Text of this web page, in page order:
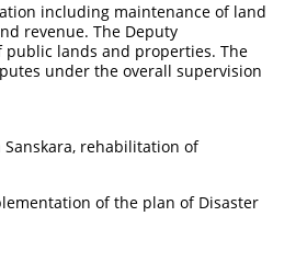
including maintenance of land
revenue. The Deputy
lands and properties. The
under the overall supervision
Sanskara, rehabilitation of
of the plan of Disaster